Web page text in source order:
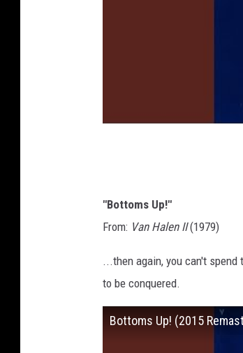
"Bottoms Up!"
From: Van Halen II(1979)
...then again, you can't
to be conquered.
Bottoms Up! (2015